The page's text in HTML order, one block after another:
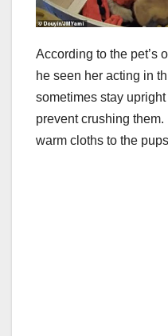
According to the pet’s
he seen her acting in
sometimes stay
prevent crushing them.
warm cloths to the